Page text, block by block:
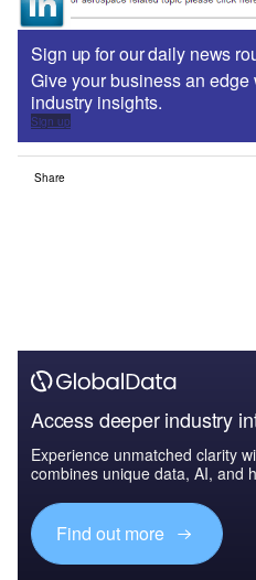
Sign up for our daily news
Give your business an
industry insights.
Sign up
Share
Access deeper industry
Experience unmatched clarity
combines unique data, AI, and
Find out more